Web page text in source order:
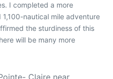
I completed a more
nautical mile adventure
the sturdiness of this
will be many more